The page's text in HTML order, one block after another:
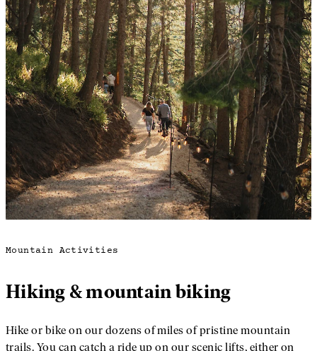
Mountain Activities
Hiking & mountain biking
Hike or bike on our dozens of miles of pristine mountain
trails. You can catch a ride up on our scenic lifts, either on